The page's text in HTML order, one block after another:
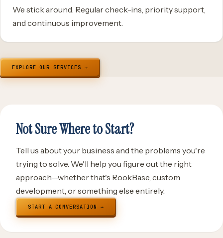
We stick around. Regular check-ins, priority support,
and continuous improvement.
EXPLORE OUR SERVICES →
Not Sure Where to Start?
Tell us about your business and the problems you're
trying to solve. We'll help you figure out the right
approach—whether that's RookBase, custom
development, or something else entirely.
START A CONVERSATION →